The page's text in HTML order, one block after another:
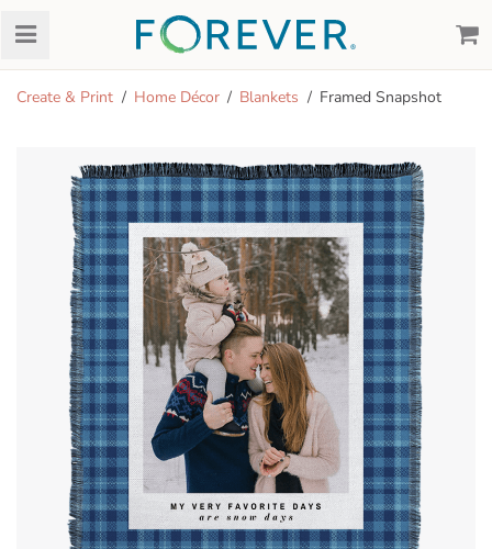
Create & Print Home Décor Blankets Framed Snapshot